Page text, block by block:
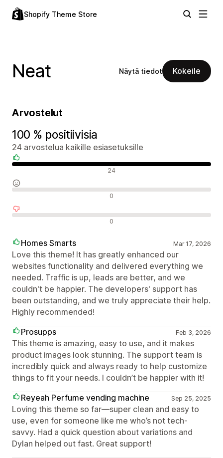
Shopify Theme Store
Neat Näytä tiedot Kokeile
Arvostelut
100 % positiivisia
24 arvostelua kaikille esiasetuksille
24
0
0
Homes Smarts Mar 17, 2026
Love this theme! It has greatly enhanced our
websites functionality and delivered everything we
needed. Traffic is up, leads are better, and we
couldn't be happier. The developers' support has
been outstanding, and we truly appreciate their help.
Highly recommended!
Prosupps
Feb 3, 2026
This theme is amazing, easy to use, and it makes
product images look stunning. The support team is
incredibly quick and always ready to help customize
things to fit your needs. I couldn’t be happier with it!
Reyeah Perfume vending machine
Sep 25, 2025
Loving this theme so far—super clean and easy to
use, even for someone like me who’s not tech-
savvy. Had a quick question about variations and
Dylan helped out fast. Great support!